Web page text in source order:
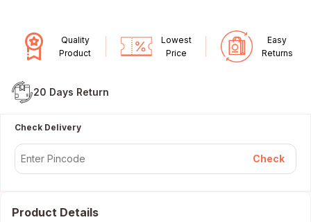
Quality
Product
Lowest
Price
Easy
Returns
20 Days Return
Check Delivery
Check
Product Details